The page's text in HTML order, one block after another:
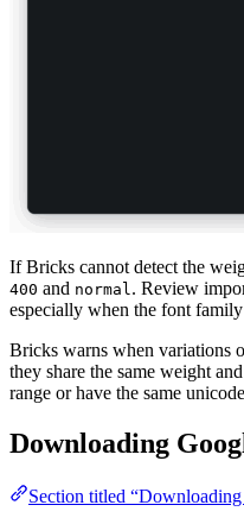
If Bricks cannot detect the
400 and normal . Review
especially when the font
Bricks warns when variations
they share the same weight
range or have the same
Downloading
Section titled